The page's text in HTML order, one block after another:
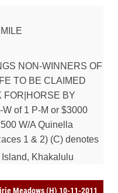
NON-WINNERS OF
TO BE CLAIMED
FOR|HORSE BY
of 1 P-M or $3000
W/A Quinella
1 & 2) (C) denotes
Khakalulu
Meadows (H) 10-11-2011